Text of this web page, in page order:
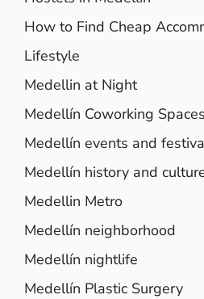
How to Find Cheap
Lifestyle
Medellin at Night
Medellín Coworking Spaces
Medellín events and
Medellín history and
Medellin Metro
Medellín neighborhood
Medellín nightlife
Medellín Plastic Surgery